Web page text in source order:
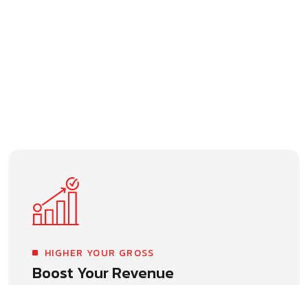
HIGHER YOUR GROSS
Boost Your Revenue